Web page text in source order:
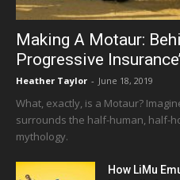
Making A Motaur:
Progressive
Heather Taylor - June 18, 2019
What, exactly, is a Motaur?
surrounds the half-human, half-
mythology.
How LiMu